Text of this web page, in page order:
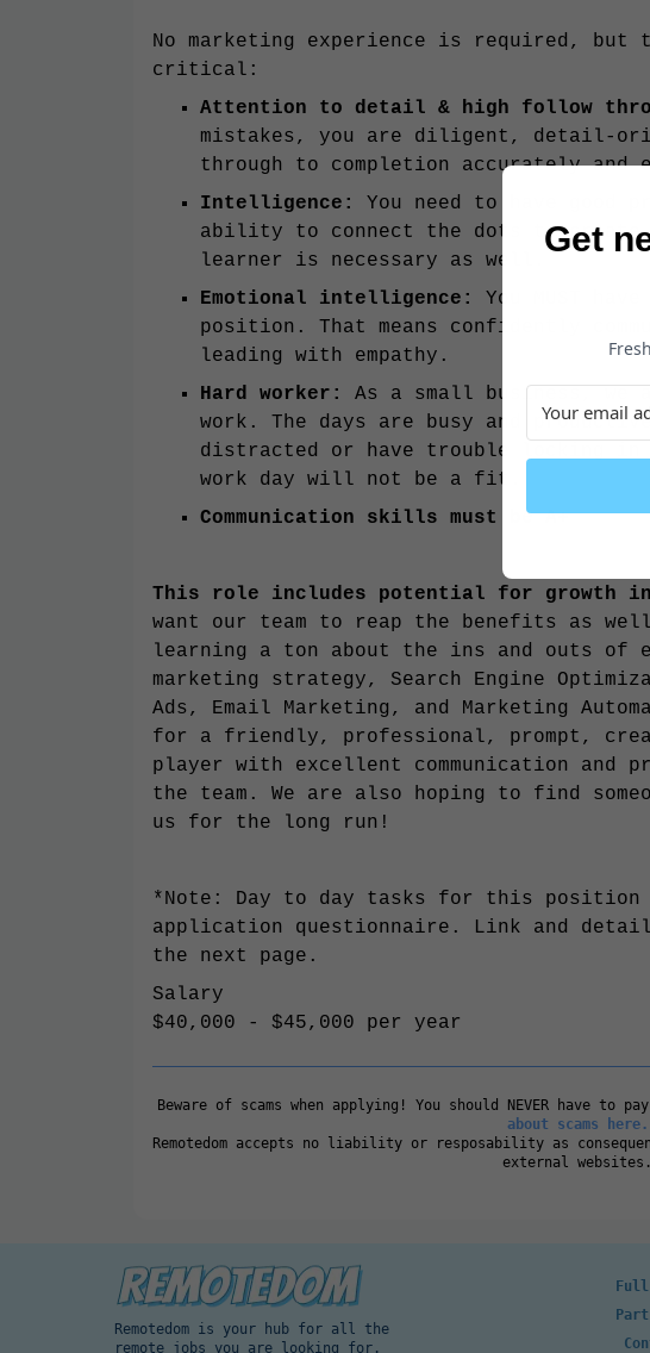
No marketing experience is required,
critical:
Attention to detail & high follow
mistakes, you are diligent, detail-
through to completion accurately
Intelligence:
You need to have good
ability to connect the dots to
learner is necessary as well.
Emotional intelligence:
You MUST
position. That means confidently
leading with empathy.
Hard worker:
As a small business, we
work. The days are busy and
distracted or have trouble locking in
work day will not be a fit.
Communication skills must be A+
This role includes potential for growth in
want our team to reap the benefits as
learning a ton about the ins and outs of
marketing strategy, Search Engine
Ads, Email Marketing, and Marketing
for a friendly, professional, prompt,
player with excellent communication
the team. We are also hoping to find
us for the long run!
*Note: Day to day tasks for this
application questionnaire. Link and
the next page.
Salary
$40,000 - $45,000 per year
Beware of scams when applying! You should NEVER have
about scams here.
Remotedom accepts no liability or resposability as
external websites.
Remotedom is your hub for all the
remote jobs you are looking for.
Full
Get